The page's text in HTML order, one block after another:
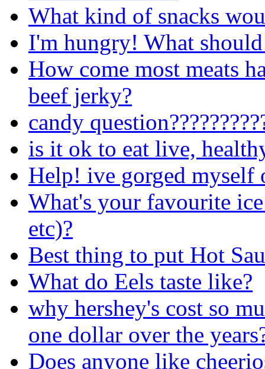
What kind of snacks
I'm hungry! What
How come most meats
beef jerky?
candy
is it ok to eat live,
Help! ive gorged
What's your favourite
etc)?
Best thing to put Hot
What do Eels taste like?
why hershey's cost so
one dollar over the
Does anyone like